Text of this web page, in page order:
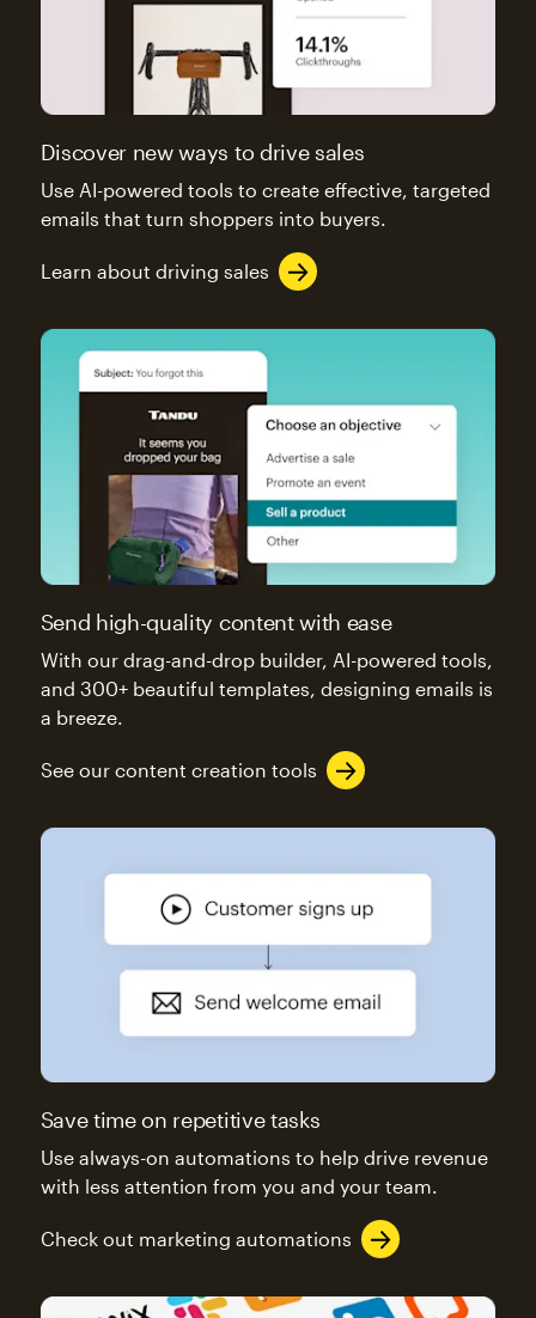
Discover new ways to drive sales
Use AI-powered tools to create effective, targeted
emails that turn shoppers into buyers.
Learn about driving sales
Send high-quality content with ease
With our drag-and-drop builder, AI-powered tools,
and 300+ beautiful templates, designing emails is
a breeze.
See our content creation tools
Save time on repetitive tasks
Use always-on automations to help drive revenue
with less attention from you and your team.
Check out marketing automations